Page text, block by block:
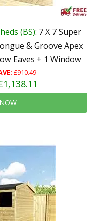
(BS): 7 X 7 Super
& Groove Apex
Eaves + 1 Window
£910.49